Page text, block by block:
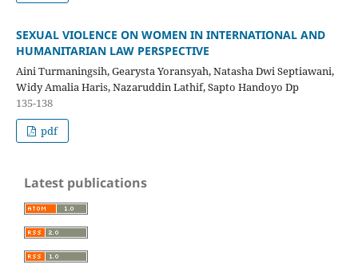
SEXUAL VIOLENCE ON WOMEN IN INTERNATIONAL AND
HUMANITARIAN LAW PERSPECTIVE
Aini Turmaningsih, Gearysta Yoransyah, Natasha Dwi Septiawani,
Widy Amalia Haris, Nazaruddin Lathif, Sapto Handoyo Dp
135-138
pdf
Latest publications